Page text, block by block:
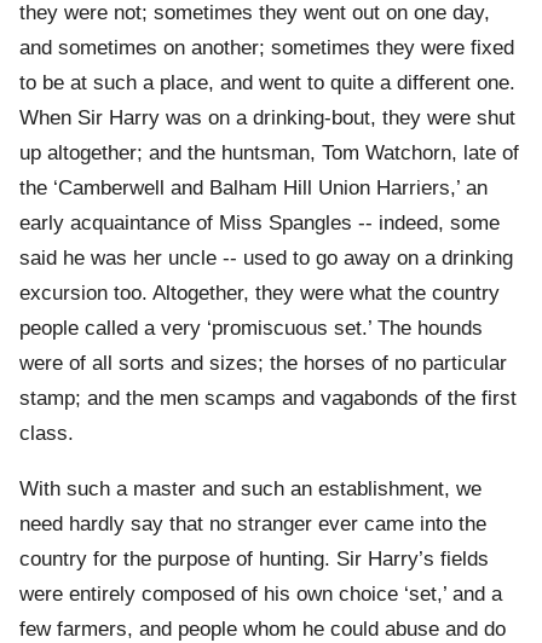
they were not; sometimes they went out on one day,
and sometimes on another; sometimes they were fixed
to be at such a place, and went to quite a different one.
When Sir Harry was on a drinking-bout, they were shut
up altogether; and the huntsman, Tom Watchorn, late of
the ‘Camberwell and Balham Hill Union Harriers,’ an
early acquaintance of Miss Spangles -- indeed, some
said he was her uncle -- used to go away on a drinking
excursion too. Altogether, they were what the country
people called a very ‘promiscuous set.’ The hounds
were of all sorts and sizes; the horses of no particular
stamp; and the men scamps and vagabonds of the first
class.
With such a master and such an establishment, we
need hardly say that no stranger ever came into the
country for the purpose of hunting. Sir Harry’s fields
were entirely composed of his own choice ‘set,’ and a
few farmers, and people whom he could abuse and do